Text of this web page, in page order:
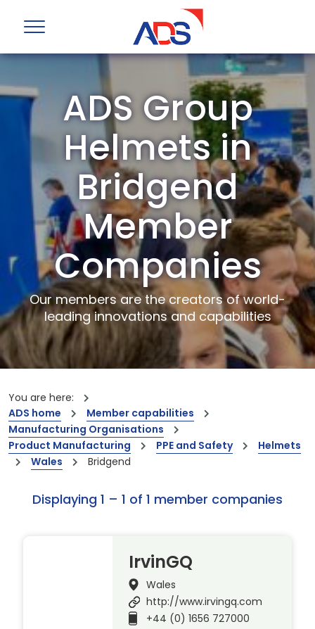
ADS Group
Helmets in
Bridgend
Member
Companies
Our members are the creators of world-
leading innovations and capabilities
You are here:
ADS home
Member capabilities
Manufacturing Organisations
Product Manufacturing
PPE and Safety
Helmets
Wales
Bridgend
Displaying 1 – 1 of 1 member companies
IrvinGQ
Wales
http://www.irvingq.com
+44 (0) 1656 727000